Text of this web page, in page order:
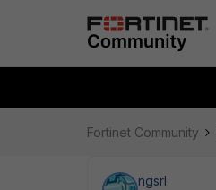
Fortinet Community
ngsrl